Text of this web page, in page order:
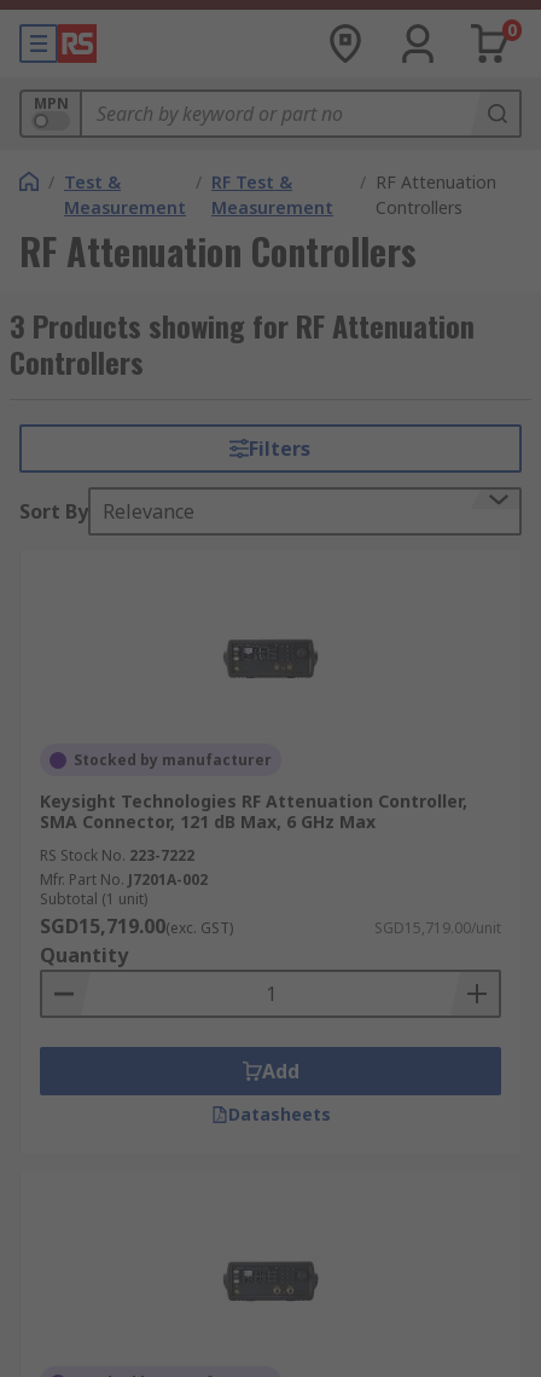
0
MPN
/ Test &
Measurement
/ RF Test &
Measurement
/ RF Attenuation
Controllers
RF Attenuation Controllers
3 Products showing for RF Attenuation
Controllers
Filters
Sort By Relevance
Stocked by manufacturer
Keysight Technologies RF Attenuation Controller,
SMA Connector, 121 dB Max, 6 GHz Max
RS Stock No. 223-7222
Mfr. Part No. J7201A-002
Subtotal (1 unit)
SGD15,719.00(exc. GST) SGD15,719.00/unit
Quantity
Add
Datasheets